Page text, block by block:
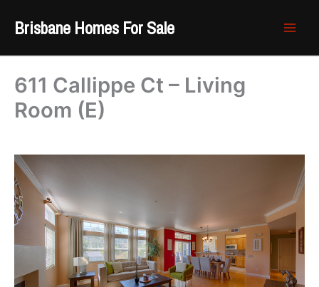
Brisbane Homes For Sale
611 Callippe Ct – Living
Room (E)